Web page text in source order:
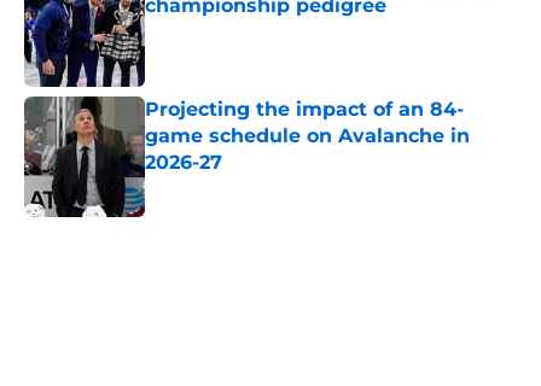
championship pedigree
Published by on Invalid Date
Projecting the impact of an 84-
game schedule on Avalanche in
2026-27
Published by on Invalid Date